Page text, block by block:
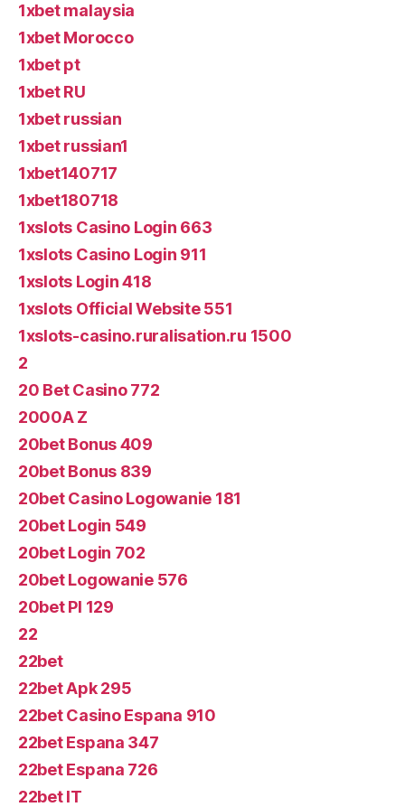
1xbet malaysia
1xbet Morocco
1xbet pt
1xbet RU
1xbet russian
1xbet russian1
1xbet140717
1xbet180718
1xslots Casino Login 663
1xslots Casino Login 911
1xslots Login 418
1xslots Official Website 551
1xslots-casino.ruralisation.ru 1500
2
20 Bet Casino 772
2000A Z
20bet Bonus 409
20bet Bonus 839
20bet Casino Logowanie 181
20bet Login 549
20bet Login 702
20bet Logowanie 576
20bet Pl 129
22
22bet
22bet Apk 295
22bet Casino Espana 910
22bet Espana 347
22bet Espana 726
22bet IT